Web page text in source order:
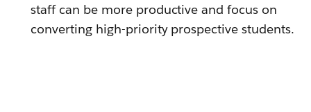
staff can be more productive and focus on
converting high-priority prospective students.